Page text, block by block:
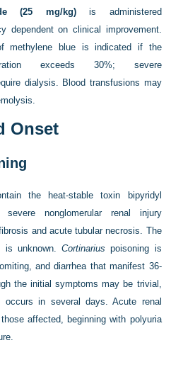
(25 mg/kg)is administered
dependent on clinical improvement.
methylene blue is indicated if the
exceeds 30%; severe
dialysis. Blood transfusions may
Onset
the heat-stable toxin bipyridyl
nonglomerular renal injury
and acute tubular necrosis. The
is unknown.Cortinarius poisoning is
and diarrhea that manifest 36-
the initial symptoms may be trivial,
occurs in several days. Acute renal
affected, beginning with polyuria